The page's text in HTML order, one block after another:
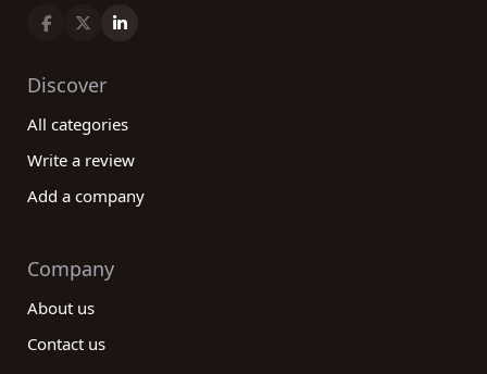
Discover
All categories
Write a review
Add a company
Company
About us
Contact us